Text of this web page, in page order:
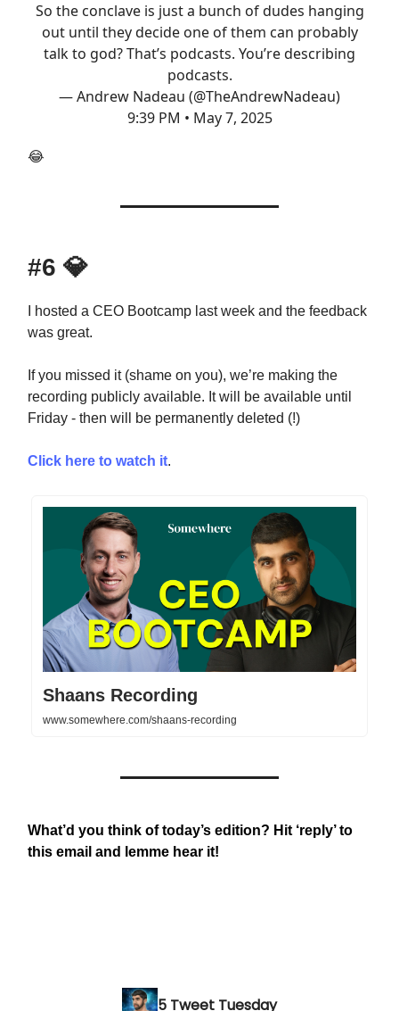
So the conclave is just a bunch of dudes hanging
out until they decide one of them can probably
talk to god? That’s podcasts. You’re describing
podcasts.
— Andrew Nadeau (@TheAndrewNadeau)
9:39 PM • May 7, 2025
😂
#6 💎
I hosted a CEO Bootcamp last week and the feedback
was great.
If you missed it (shame on you), we’re making the
recording publicly available. It will be available until
Friday - then will be permanently deleted (!)
Click here to watch it.
Shaans Recording
www.somewhere.com/shaans-recording
What’d you think of today’s edition? Hit ‘reply’ to
this email and lemme hear it!
5 Tweet Tuesday